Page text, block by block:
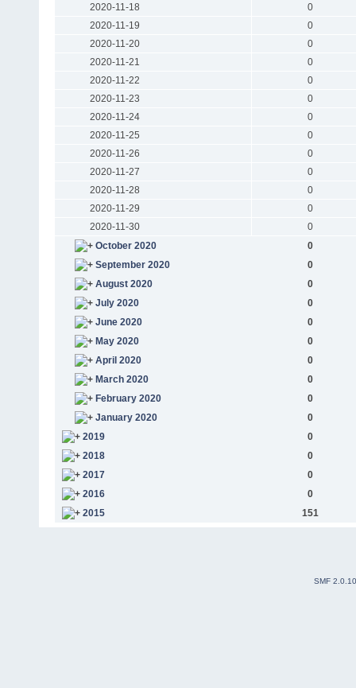
2020-11-18
0
2020-11-19
0
2020-11-20
0
2020-11-21
0
2020-11-22
0
2020-11-23
0
2020-11-24
0
2020-11-25
0
2020-11-26
0
2020-11-27
0
2020-11-28
0
2020-11-29
0
2020-11-30
0
October 2020
0
September 2020
0
August 2020
0
July 2020
0
June 2020
0
May 2020
0
April 2020
0
March 2020
0
February 2020
0
January 2020
0
2019
0
2018
0
2017
0
2016
0
2015
151
SMF 2.0.10